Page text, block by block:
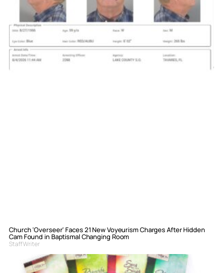
Church ‘Overseer’ Faces 21 New Voyeurism Charges After Hidden
Cam Found in Baptismal Changing Room
Staff Writer